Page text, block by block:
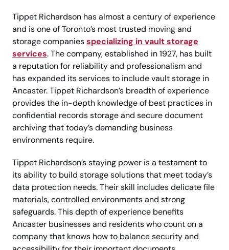
Tippet Richardson has almost a century of experience
and is one of Toronto’s most trusted moving and
storage companiesspecializing in vault storage
services. The company, established in 1927, has built
a reputation for reliability and professionalism and
has expanded its services to include vault storage in
Ancaster. Tippet Richardson’s breadth of experience
provides the in-depth knowledge of best practices in
confidential records storage and secure document
archiving that today’s demanding business
environments require.
Tippet Richardson’s staying power is a testament to
its ability to build storage solutions that meet today’s
data protection needs. Their skill includes delicate file
materials, controlled environments and strong
safeguards. This depth of experience benefits
Ancaster businesses and residents who count on a
company that knows how to balance security and